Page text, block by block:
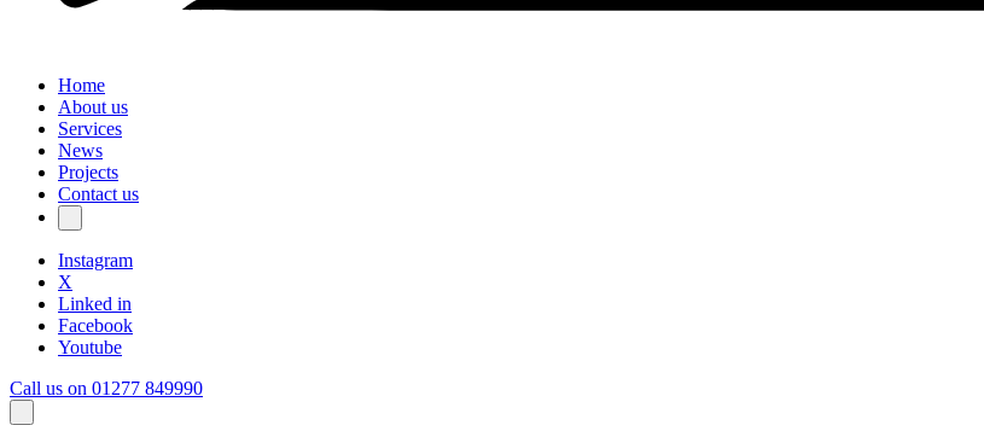
Home
About us
Services
News
Projects
Contact us
Instagram
X
Linked in
Facebook
Youtube
Call us on 01277 849990